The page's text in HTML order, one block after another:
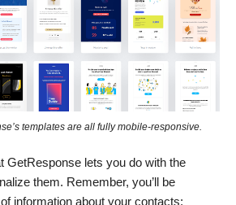
templates are all fully mobile-responsive.
GetResponse lets you do with the
them. Remember, you’ll be
information about your contacts: